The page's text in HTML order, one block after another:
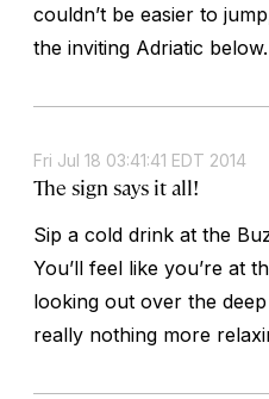
couldn’t be easier to
the inviting Adriatic below.
Fri Jul 18 03:41:41 EDT 2014
The sign says it all!
Sip a cold drink at the
You’ll feel like you’re at
looking out over the
really nothing more